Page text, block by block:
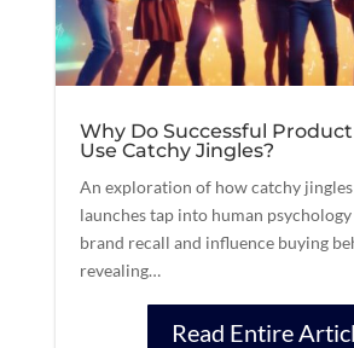
Why Do Successful
Use Catchy Jingles?
An exploration of how catchy
launches tap into human
brand recall and influence buying
revealing…
Read Entire